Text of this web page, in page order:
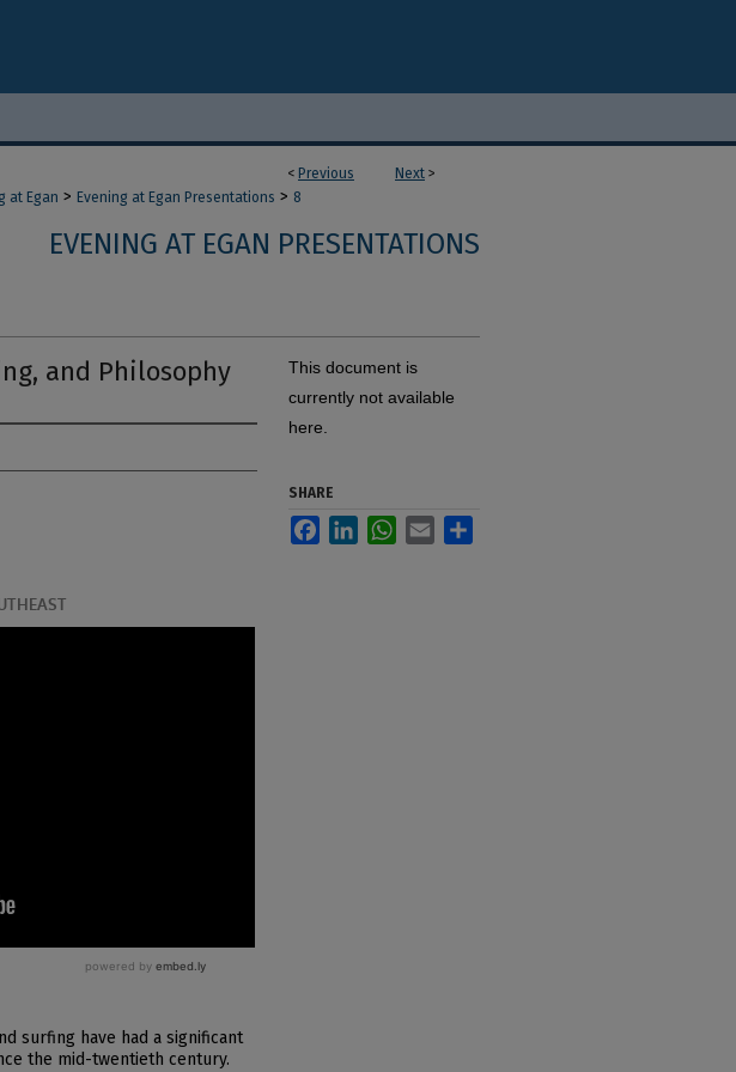
< Previous Next >
at Egan > Evening at Egan Presentations > 8
EVENING AT EGAN PRESENTATIONS
and Philosophy
surfing have had a significant
the mid-twentieth century.
This document is
currently not available
here.
SHARE
FacebookLinkedInWhatsApp
Email